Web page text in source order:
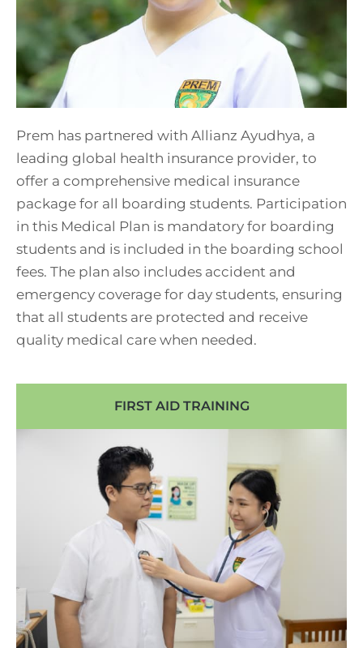
Prem has partnered with Allianz Ayudhya, a
leading global health insurance provider, to
offer a comprehensive medical insurance
package for all boarding students. Participation
in this Medical Plan is mandatory for boarding
students and is included in the boarding school
fees. The plan also includes accident and
emergency coverage for day students, ensuring
that all students are protected and receive
quality medical care when needed.
FIRST AID TRAINING